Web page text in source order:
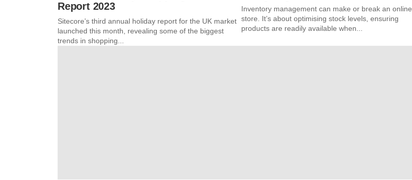
Report 2023
Sitecore’s third annual holiday report for the UK market
launched this month, revealing some of the biggest
trends in shopping...
Inventory management can make or break an online
store. It’s about optimising stock levels, ensuring
products are readily available when...